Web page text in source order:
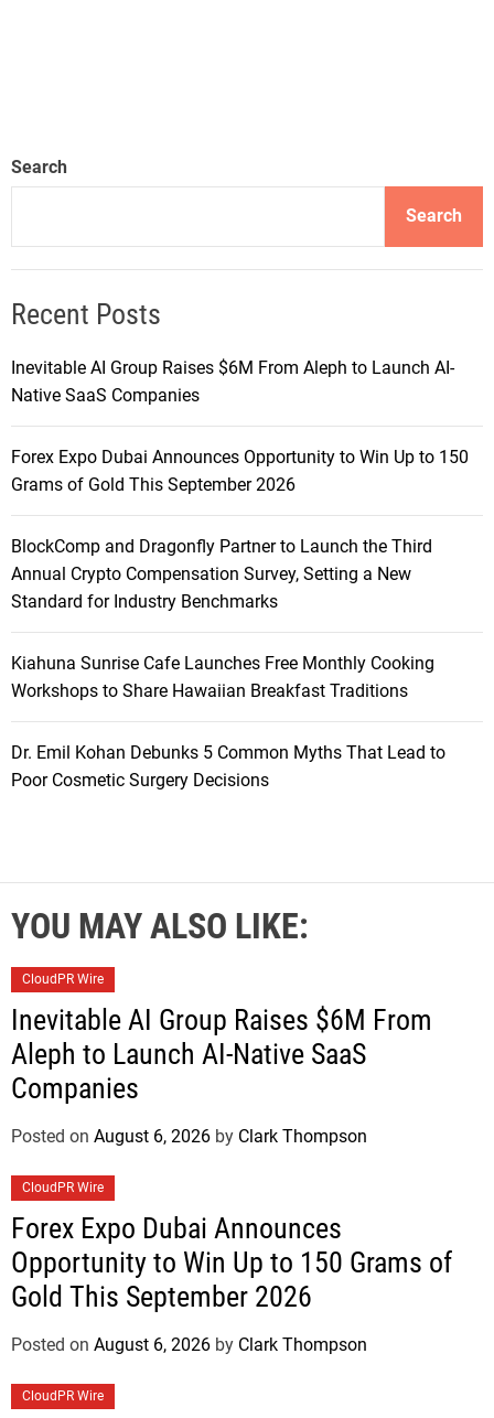
Search
Search
Recent Posts
Inevitable AI Group Raises $6M From Aleph to Launch AI-
Native SaaS Companies
Forex Expo Dubai Announces Opportunity to Win Up to 150
Grams of Gold This September 2026
BlockComp and Dragonfly Partner to Launch the Third
Annual Crypto Compensation Survey, Setting a New
Standard for Industry Benchmarks
Kiahuna Sunrise Cafe Launches Free Monthly Cooking
Workshops to Share Hawaiian Breakfast Traditions
Dr. Emil Kohan Debunks 5 Common Myths That Lead to
Poor Cosmetic Surgery Decisions
YOU MAY ALSO LIKE:
CloudPR Wire
Inevitable AI Group Raises $6M From
Aleph to Launch AI-Native SaaS
Companies
Posted on August 6, 2026 by Clark Thompson
CloudPR Wire
Forex Expo Dubai Announces
Opportunity to Win Up to 150 Grams of
Gold This September 2026
Posted on August 6, 2026 by Clark Thompson
CloudPR Wire